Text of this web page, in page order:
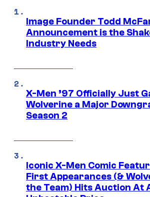
Image Founder Todd
Announcement is the
Industry Needs
X-Men ’97 Officially Just
Wolverine a Major
Season 2
Iconic X-Men Comic
First Appearances (&
the Team) Hits Auction At